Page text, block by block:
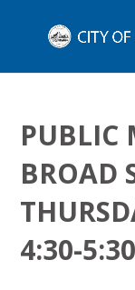
PUBLIC
BROAD
4:30-5:30